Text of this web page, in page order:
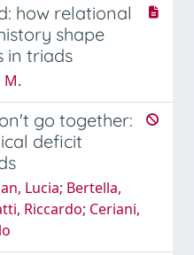
how relational
shape
in triads
M.
go together:
deficit
Lucia; Bertella,
Riccardo; Ceriani,